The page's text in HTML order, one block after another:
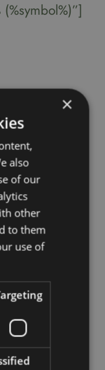
×
also
of our
other
to them
use of